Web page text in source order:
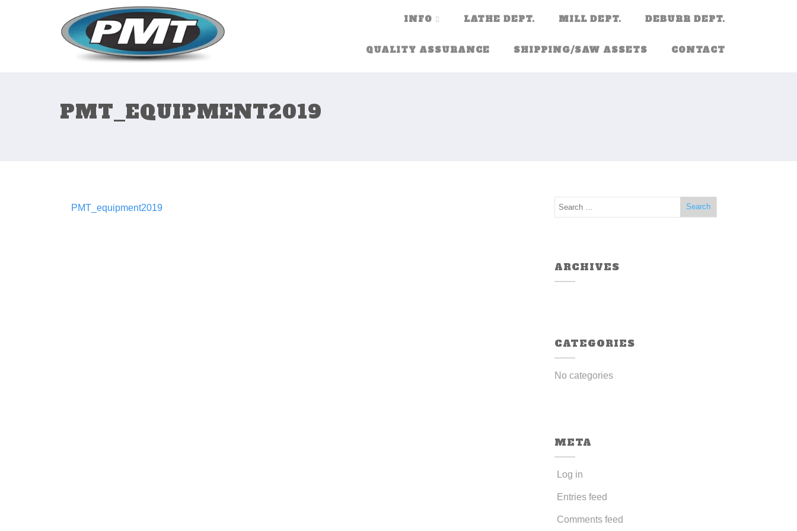
INFO LATHE DEPT. MILL DEPT. DEBURR DEPT.
QUALITY ASSURANCE SHIPPING/SAW ASSETS CONTACT
PMT_EQUIPMENT2019
PMT_equipment2019
ARCHIVES
CATEGORIES
No categories
META
Log in
Entries feed
Comments feed